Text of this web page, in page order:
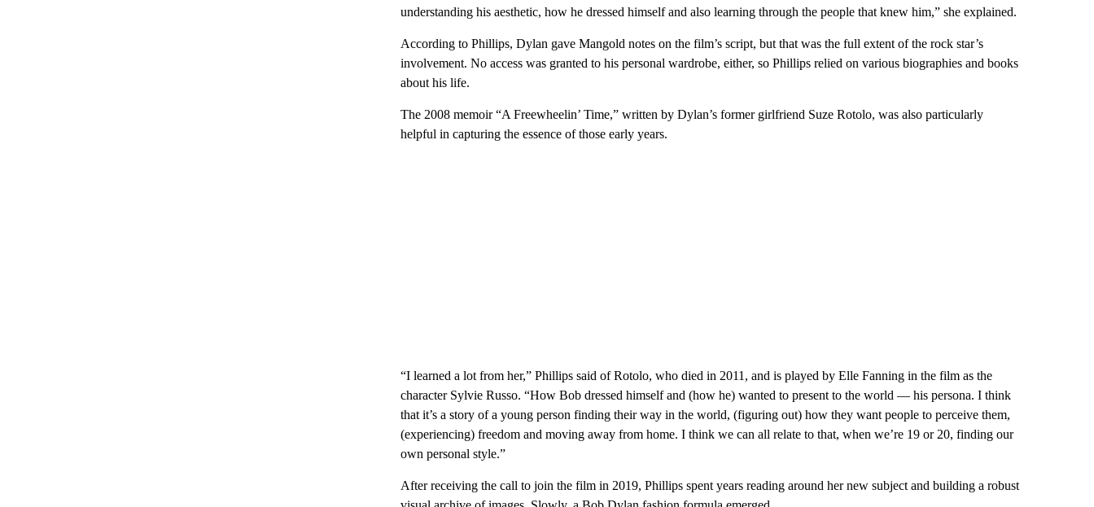
understanding his aesthetic, how he dressed himself and also learning through the people that knew him,” she explained.
According to Phillips, Dylan gave Mangold notes on the film’s script, but that was the full extent of the rock star’s
involvement. No access was granted to his personal wardrobe, either, so Phillips relied on various biographies and books
about his life.
The 2008 memoir “A Freewheelin’ Time,” written by Dylan’s former girlfriend Suze Rotolo, was also particularly
helpful in capturing the essence of those early years.
“I learned a lot from her,” Phillips said of Rotolo, who died in 2011, and is played by Elle Fanning in the film as the
character Sylvie Russo. “How Bob dressed himself and (how he) wanted to present to the world — his persona. I think
that it’s a story of a young person finding their way in the world, (figuring out) how they want people to perceive them,
(experiencing) freedom and moving away from home. I think we can all relate to that, when we’re 19 or 20, finding our
own personal style.”
After receiving the call to join the film in 2019, Phillips spent years reading around her new subject and building a robust